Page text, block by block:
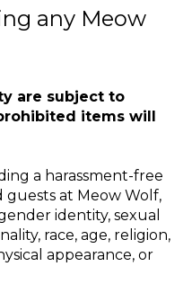
any Meow
are subject to
items will
a harassment-free
guests at Meow Wolf,
identity, sexual
race, age, religion,
appearance, or